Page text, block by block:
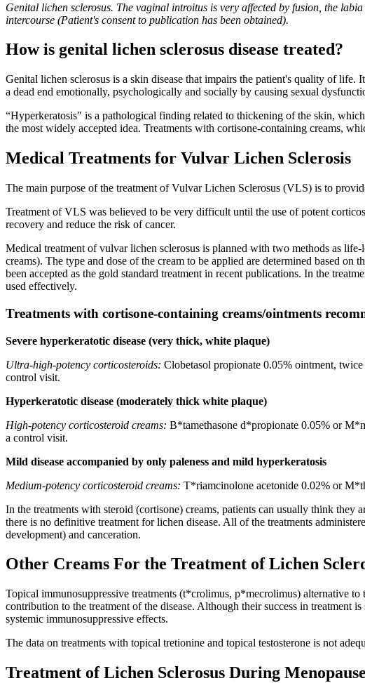
Genital lichen sclerosus. The vaginal introitus is very affected by fusion, the
intercourse (Patient's consent to publication has been obtained).
How is genital lichen sclerosus disease treated?
Genital lichen sclerosus is a skin disease that impairs the patient's quality of
a dead end emotionally, psychologically and socially by causing sexual
“Hyperkeratosis" is a pathological finding related to thickening of the skin,
the most widely accepted idea. Treatments with cortisone-containing creams,
Medical Treatments for Vulvar Lichen Sclerosis
The main purpose of the treatment of Vulvar Lichen Sclerosus (VLS) is to
Treatment of VLS was believed to be very difficult until the use of potent
recovery and reduce the risk of cancer.
Medical treatment of vulvar lichen sclerosus is planned with two methods as
creams). The type and dose of the cream to be applied are determined based
been accepted as the gold standard treatment in recent publications. In the
used effectively.
Treatments with cortisone-containing creams/ointments
Severe hyperkeratotic disease (very thick, white plaque)
Ultra-high-potency corticosteroids: Clobetasol propionate 0.05% ointment,
control visit.
Hyperkeratotic disease (moderately thick white plaque)
High-potency corticosteroid creams: B*tamethasone d*propionate 0.05% or
a control visit.
Mild disease accompanied by only paleness and mild hyperkeratosis
Medium-potency corticosteroid creams: T*riamcinolone acetonide 0.02% or
In the treatments with steroid (cortisone) creams, patients can usually think
there is no definitive treatment for lichen disease. All of the treatments
development) and canceration.
Other Creams For the Treatment of Lichen
Topical immunosuppressive treatments (t*crolimus, p*mecrolimus) alternative
contribution to the treatment of the disease. Although their success in
systemic immunosuppressive effects.
The data on treatments with topical tretionine and topical testosterone is not
Treatment of Lichen Sclerosus During Menopause